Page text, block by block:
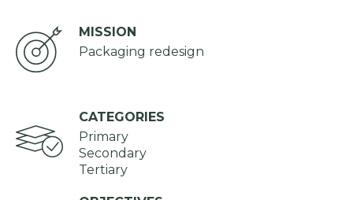
MISSION
Packaging redesign
CATEGORIES
Primary
Secondary
Tertiary